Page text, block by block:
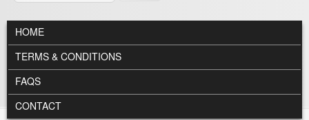
MAIN MENU
HOME
TERMS & CONDITIONS
FAQS
CONTACT